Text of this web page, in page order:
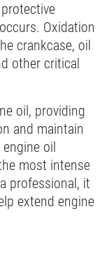
Oil
for details
Oxidation
crankcase, oil
other critical
oil, providing
and maintain
oil
most intense
professional, it
extend engine